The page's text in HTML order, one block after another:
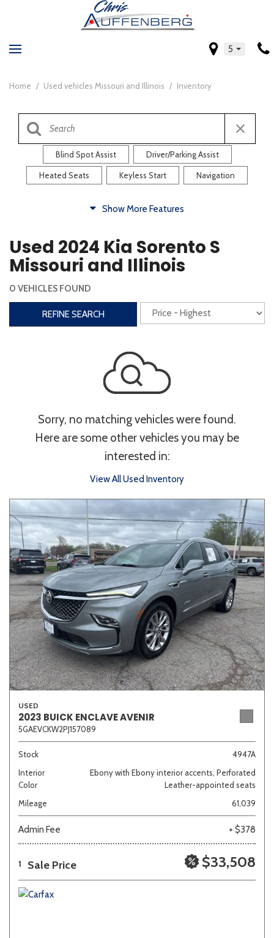
5
Home / Used vehicles Missouri and Illinois / Inventory
Blind Spot Assist Driver/Parking Assist
Heated Seats Keyless Start Navigation
Heated Steering Wheel Rearview Camera
Steering Wheel Controls
Interior
Power Liftgate
Power Seats
Bluetooth Keyless Entry Keyless Start
Touchscreen
Type
Convertible Coupe Hatchback
Sedan SUV Truck Other
Van/Minivan
Color
Beige Black
Yellow
Show More Features
Used 2024 Kia Sorento S
Missouri and Illinois
0 VEHICLES FOUND
REFINE SEARCH
Sorry, no matching vehicles were found.
Here are some other vehicles you may be
interested in:
View All Used Inventory
USED
2023 BUICK ENCLAVE AVENIR
5GAEVCKW2PJ157089
Stock
4947A
Interior
Color
Ebony with Ebony interior accents, Perforated
Leather-appointed seats
Mileage
61,039
Admin Fee + $378
1 Sale Price $33,508